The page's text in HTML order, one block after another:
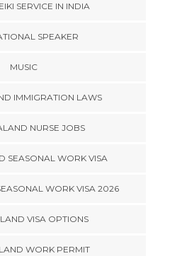
SERVICE IN INDIA
SPEAKER
MUSIC
IMMIGRATION LAWS
NURSE JOBS
SEASONAL WORK VISA
WORK VISA 2026
VISA OPTIONS
WORK PERMIT